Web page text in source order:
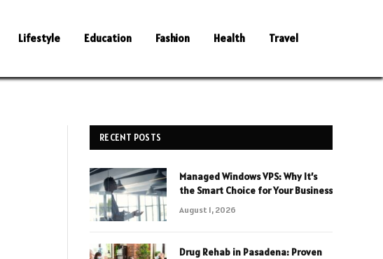
Lifestyle Education Fashion Health Travel
RECENT POSTS
Managed Windows VPS: Why It’s
the Smart Choice for Your Business
August 1, 2026
Drug Rehab in Pasadena: Proven